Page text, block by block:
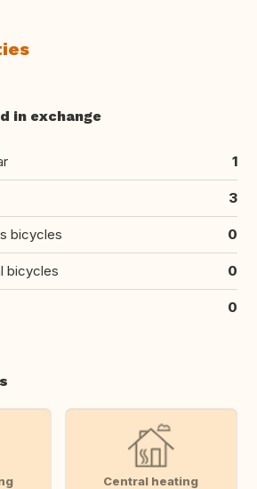
in exchange
1
3
bicycles 0
bicycles 0
0
Central heating